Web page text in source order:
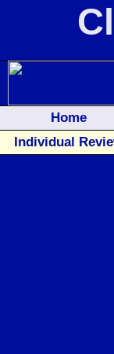
Home
Individual